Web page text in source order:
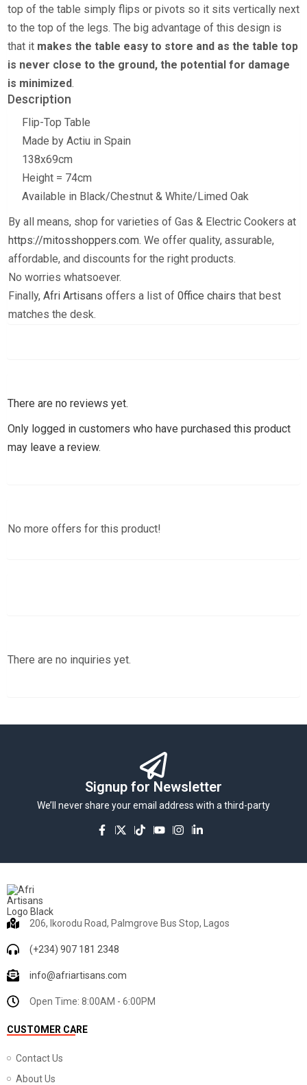
top of the table simply flips or pivots so it sits vertically next
to the top of the legs. The big advantage of this design is
that it makes the table easy to store and as the table top
is never close to the ground, the potential for damage
is minimized.
Description
Flip-Top Table
Made by Actiu in Spain
138x69cm
Height = 74cm
Available in Black/Chestnut & White/Limed Oak
By all means, shop for varieties of Gas & Electric Cookers at
https://mitosshoppers.com. We offer quality, assurable,
affordable, and discounts for the right products.
No worries whatsoever.
Finally, Afri Artisans offers a list of 0ffice chairs that best
matches the desk.
There are no reviews yet.
Only logged in customers who have purchased this product
may leave a review.
No more offers for this product!
There are no inquiries yet.
Signup for Newsletter
We’ll never share your email address with a third-party
206, Ikorodu Road, Palmgrove Bus Stop, Lagos
(+234) 907 181 2348
info@afriartisans.com
Open Time: 8:00AM - 6:00PM
CUSTOMER CARE
Contact Us
About Us